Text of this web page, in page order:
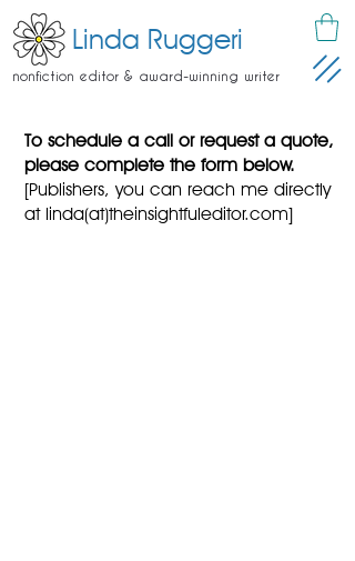
Linda Ruggeri
nonfiction editor & award-winning writer
To schedule a call or request a quote,
please complete the form below.
[Publishers, you can reach me directly
at linda(at)theinsightfuleditor.com]